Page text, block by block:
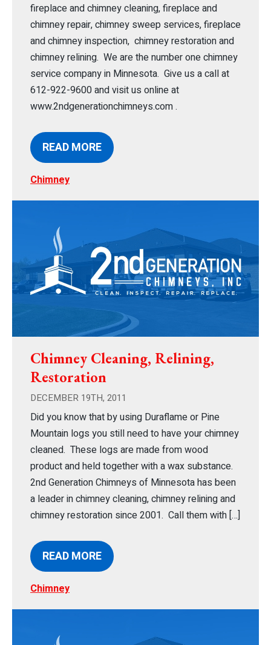
fireplace and chimney cleaning, fireplace and
chimney repair, chimney sweep services, fireplace
and chimney inspection, chimney restoration and
chimney relining. We are the number one chimney
service company in Minnesota. Give us a call at
612-922-9600 and visit us online at
www.2ndgenerationchimneys.com .
READ MORE
Chimney
Chimney Cleaning, Relining,
Restoration
DECEMBER 19TH, 2011
Did you know that by using Duraflame or Pine
Mountain logs you still need to have your chimney
cleaned. These logs are made from wood
product and held together with a wax substance.
2nd Generation Chimneys of Minnesota has been
a leader in chimney cleaning, chimney relining and
chimney restoration since 2001. Call them with […]
READ MORE
Chimney